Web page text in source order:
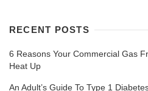
RECENT POSTS
6 Reasons Your Commercial Gas
Heat Up
An Adult’s Guide To Type 1